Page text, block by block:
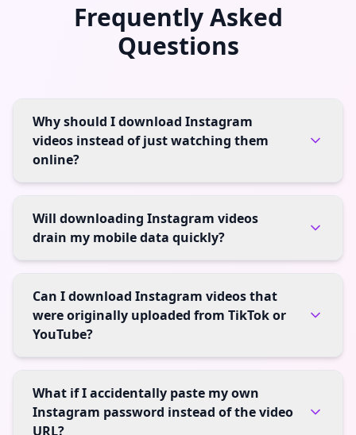
Frequently Asked
Questions
Why should I download Instagram
videos instead of just watching them
online?
Will downloading Instagram videos
drain my mobile data quickly?
Can I download Instagram videos that
were originally uploaded from TikTok or
YouTube?
What if I accidentally paste my own
Instagram password instead of the video
URL?